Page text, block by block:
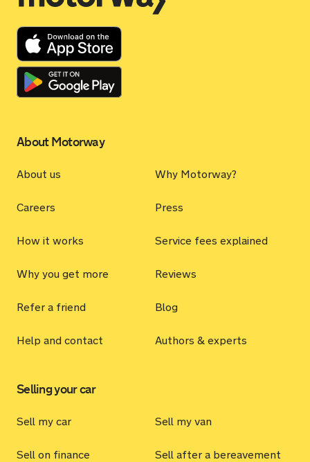
About Motorway
About us Why Motorway?
Careers Press
How it works Service fees explained
Why you get more Reviews
Refer a friend Blog
Help and contact Authors & experts
Selling your car
Sell my car Sell my van
Sell on finance Sell after a bereavement